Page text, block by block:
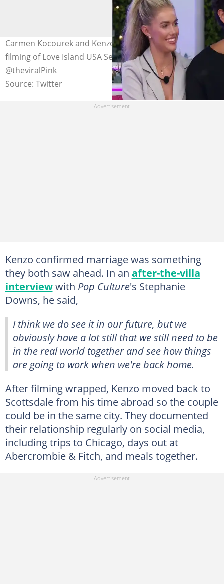
Carmen Kocourek and Kenzo Nudo pictured during the
filming of Love Island USA Season 5. Photo:
@theviralPink
Source: Twitter
Kenzo confirmed marriage was something
they both saw ahead. In an after-the-villa
interviewwith Pop Culture's Stephanie
Downs, he said,
I think we do see it in our future, but we
obviously have a lot still that we still need to be
in the real world together and see how things
are going to work when we're back home.
After filming wrapped, Kenzo moved back to
Scottsdale from his time abroad so the couple
could be in the same city. They documented
their relationship regularly on social media,
including trips to Chicago, days out at
Abercrombie & Fitch, and meals together.